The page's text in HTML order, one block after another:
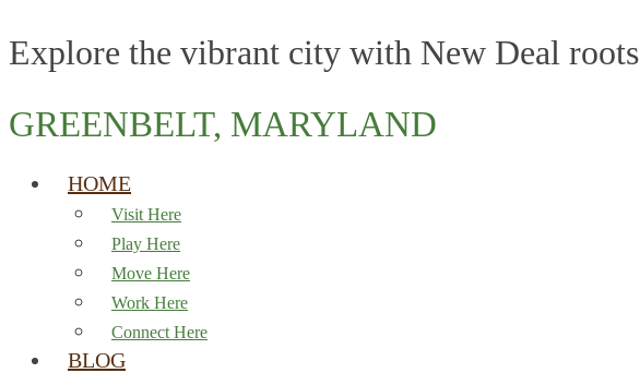
Explore the vibrant city with New Deal roots
GREENBELT, MARYLAND
HOME
Visit Here
Play Here
Move Here
Work Here
Connect Here
BLOG